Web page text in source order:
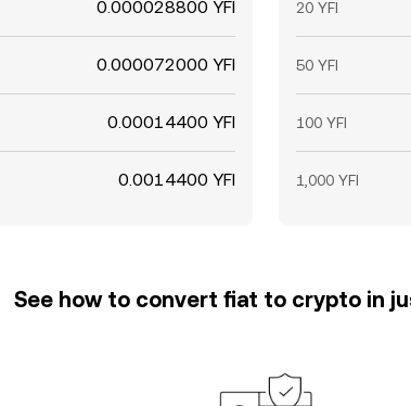
0.000028800 YFI
0.000072000 YFI
0.00014400 YFI
0.0014400 YFI
20 YFI
50 YFI
100 YFI
1,000 YFI
See how to convert fiat to crypto in